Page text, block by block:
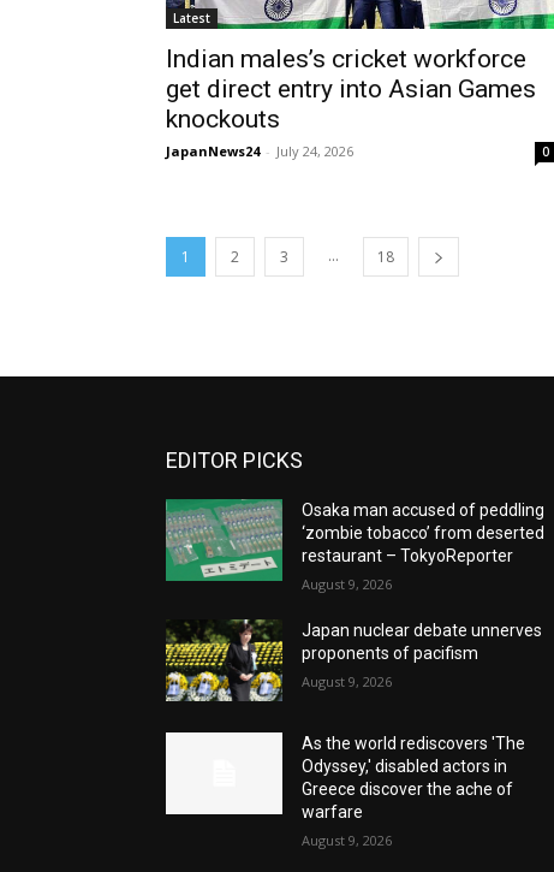
Latest
Indian males’s cricket workforce
get direct entry into Asian Games
knockouts
JapanNews24 - July 24, 2026 0
1 2 3 ... 18
EDITOR PICKS
Osaka man accused of peddling
‘zombie tobacco’ from deserted
restaurant – TokyoReporter
August 9, 2026
Japan nuclear debate unnerves
proponents of pacifism
August 9, 2026
As the world rediscovers 'The
Odyssey,' disabled actors in
Greece discover the ache of
warfare
August 9, 2026